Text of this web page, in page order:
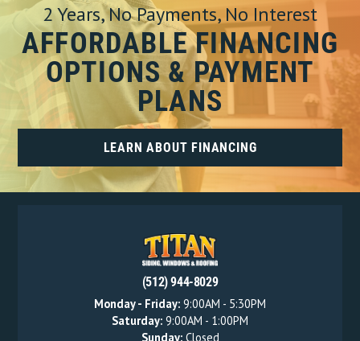
2 Years, No Payments, No Interest
AFFORDABLE FINANCING
OPTIONS & PAYMENT
PLANS
LEARN ABOUT FINANCING
(512) 944-8029
Monday - Friday: 9:00AM - 5:30PM
Saturday: 9:00AM - 1:00PM
Sunday:Closed